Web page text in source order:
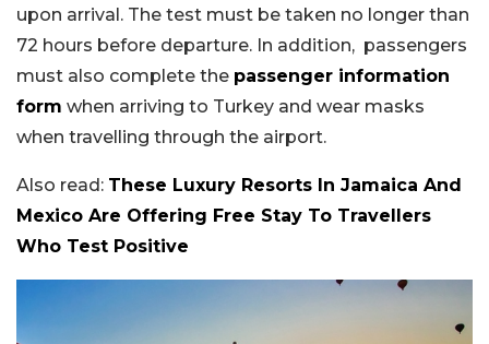
upon arrival. The test must be taken no longer than
72 hours before departure. In addition, passengers
must also complete the passenger information
form when arriving to Turkey and wear masks
when travelling through the airport.
Also read: These Luxury Resorts In Jamaica And
Mexico Are Offering Free Stay To Travellers
Who Test Positive